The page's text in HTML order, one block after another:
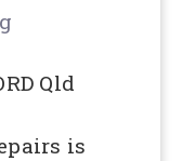
Qld
is